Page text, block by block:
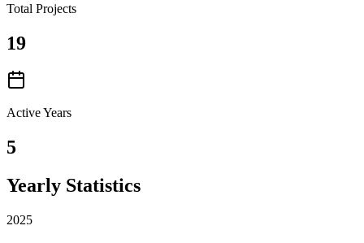
Total Projects
19
Active Years
5
Yearly Statistics
2025